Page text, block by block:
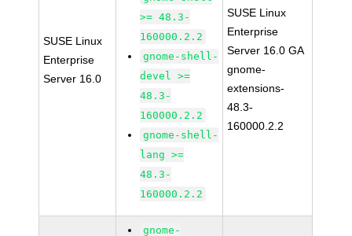
SUSE Linux
Enterprise
Server 16.0
>= 48.3-
160000.2.2
gnome-shell-
devel >=
48.3-
160000.2.2
gnome-shell-
lang >=
48.3-
160000.2.2
SUSE Linux
Enterprise
Server 16.0 GA
gnome-
extensions-
48.3-
160000.2.2
gnome-